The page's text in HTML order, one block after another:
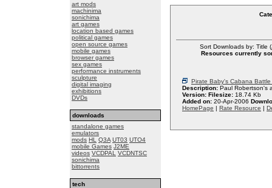
art mods
machinima
sonichima
art games
location based games
political games
open source games
mobile games
browser games
sex games
performance instruments
sculpture
digital imaging
exhibitions
DVDs
downloads
standalone games
emulators
mods HL Q3A UT03 UTO4
mobile Games J2ME
videos VCDPAL
VCDNTSC
sonichima
bittorrents
tech
Sort Downloads by: Title (
Resources currently
Pirate Baby's Cabana
Description: Paul Robertson's
Version: Filesize: 18.74 Kb
Added on: 20-Apr-2006
HomePage | Rate Resource |